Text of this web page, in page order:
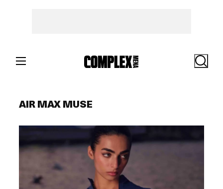
AIR MAX MUSE